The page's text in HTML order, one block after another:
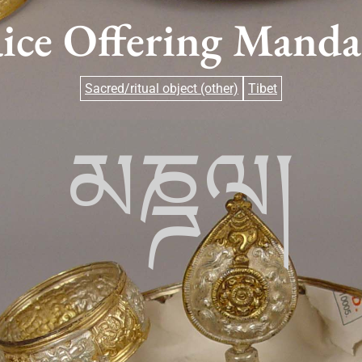
Offering
Sacred/ritual object (other) Tibet
མཎྜལ།